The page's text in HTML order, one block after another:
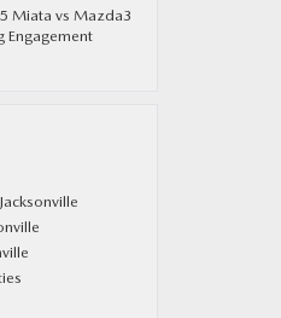
Miata vs Mazda3
Engagement